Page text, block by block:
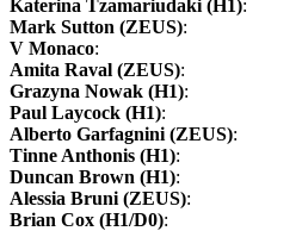
Katerina Tzamariudaki (H1):
Mark Sutton (ZEUS):
V Monaco:
Amita Raval (ZEUS):
Grazyna Nowak (H1):
Paul Laycock (H1):
Alberto Garfagnini (ZEUS):
Tinne Anthonis (H1):
Duncan Brown (H1):
Alessia Bruni (ZEUS):
Brian Cox (H1/D0):